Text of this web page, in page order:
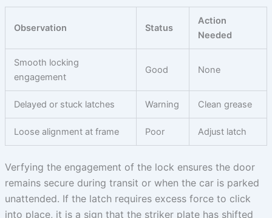
Observation Status
Action
Needed
Smooth locking
engagement
Good None
Delayed or stuck latches Warning Clean grease
Loose alignment at frame Poor Adjust latch
Verfying the engagement of the lock ensures the door
remains secure during transit or when the car is parked
unattended. If the latch requires excess force to click
into place, it is a sign that the striker plate has shifted